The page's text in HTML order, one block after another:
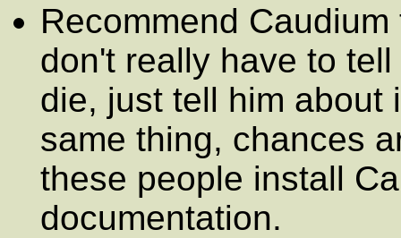
Recommend
don't really have to
die, just tell him about
same thing, chances
these people install
documentation.